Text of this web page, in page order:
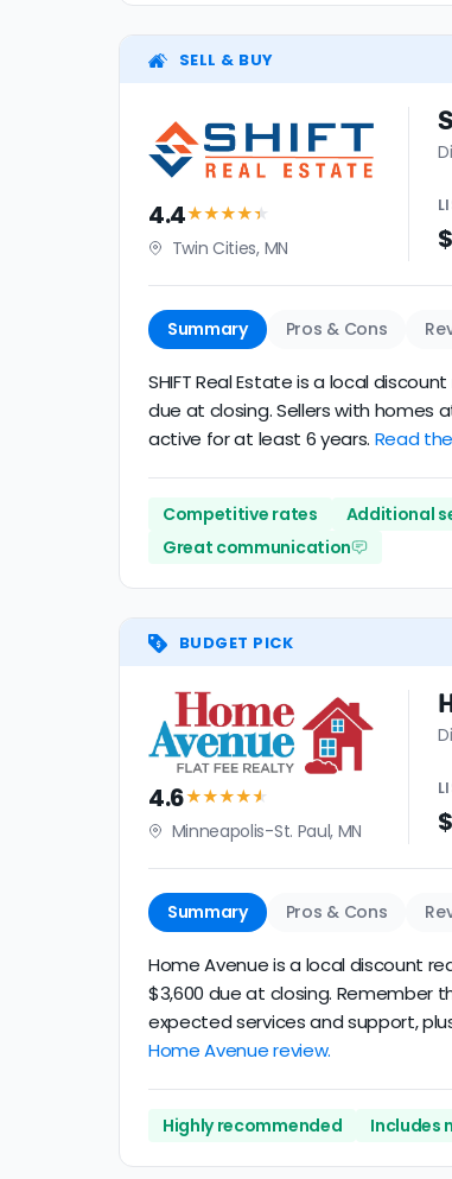
SELL & BUY
4.4★★★★★
Twin Cities, MN
Summary Pros & Cons
SHIFT Real Estate is a local
due at closing. Sellers with homes
active for at least 6 years. Read
Competitive rates Additional
Great communication
BUDGET PICK
4.6★★★★★
Minneapolis-St. Paul, MN
Summary Pros & Cons
Home Avenue is a local discount
$3,600 due at closing. Remember
expected services and support,
Home Avenue review.
Highly recommended Includes